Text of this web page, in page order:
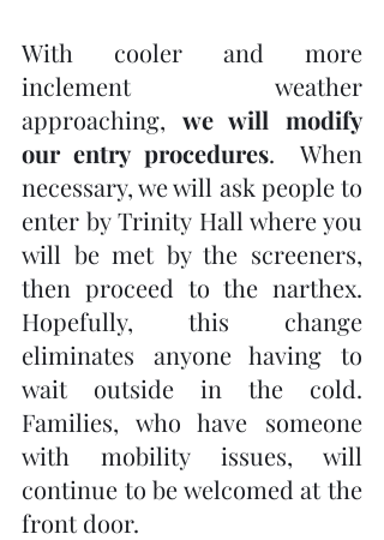
With cooler and more
inclement weather
approaching, we will modify
our entry procedures.  When
necessary, we will ask people to
enter by Trinity Hall where you
will be met by the screeners,
then proceed to the narthex.
Hopefully, this change
eliminates anyone having to
wait outside in the cold.
Families, who have someone
with mobility issues, will
continue to be welcomed at the
front door.